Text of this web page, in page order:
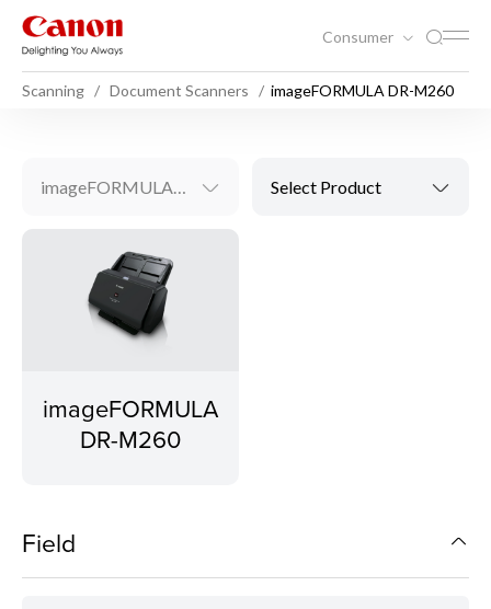
Consumer
Scanning Document Scanners imageFORMULA DR-M260
imageFORMULA DR-M260 Select Product
imageFORMULA
DR-M260
Field